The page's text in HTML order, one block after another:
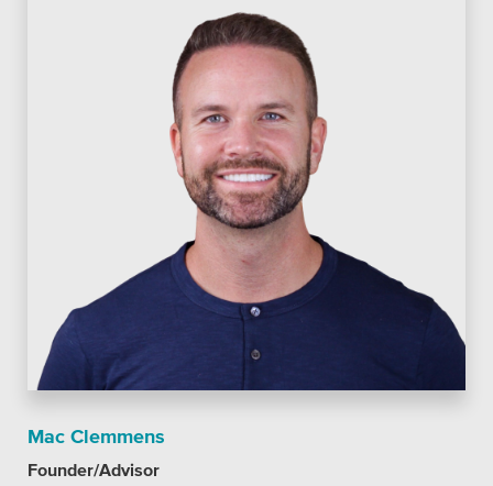
School Districts & K-12
Crisis Communication Strategies
Analytics
Company News
Mac Clemmens
Founder/Advisor